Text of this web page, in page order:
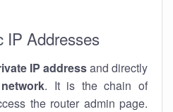
IP Addresses
IP addressand directly
. It is the chain of
the router admin page.